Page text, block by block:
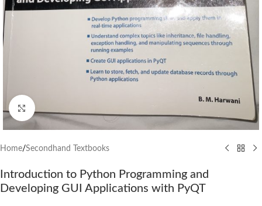
Click to enlarge
Home/Secondhand Textbooks
Introduction to Python Programming and
Developing GUI Applications with PyQT